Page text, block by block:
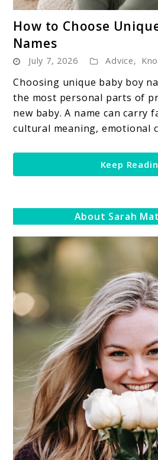
to
to
Baby
Boy
How to Choose
Names
July 7, 2026 Advice,
Choosing unique baby boy
the most personal parts of
new baby. A name can carry
cultural meaning, emotional
Keep
About Sarah